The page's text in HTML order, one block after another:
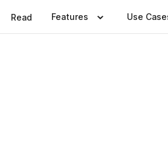
Read Features Use